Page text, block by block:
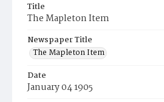
Title
The Mapleton Item
Newspaper Title
The Mapleton Item
Date
January 04 1905